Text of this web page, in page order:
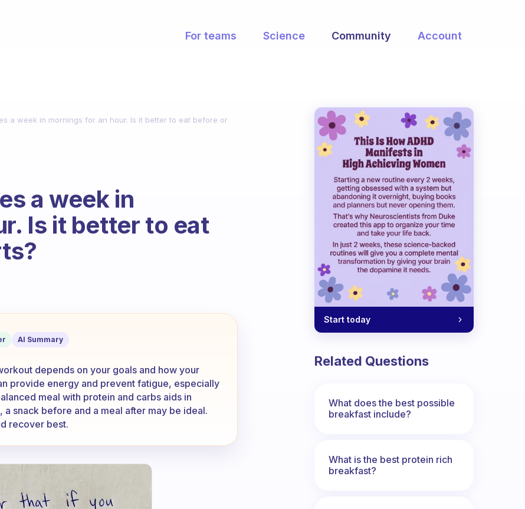
For teams Science Community Account
a week in mornings for an hour. Is it better to eat before or
a week in
Is it better to eat
mornings for an hour. Is it better to eat before or after sports?
AI Summary
depends on your goals and how your
provide energy and prevent fatigue, especially
meal with protein and carbs aids in
snack before and a meal after may be ideal.
recover best.
Start today
Related Questions
What does the best possible
breakfast include?
What is the best protein rich
breakfast?